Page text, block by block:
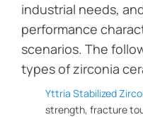
industrial needs,
performance
scenarios. The
types of zirconia
Yttria Stabilized
strength, fracture